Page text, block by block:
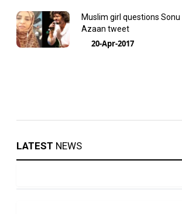
Muslim girl questions Sonu
Azaan tweet
20-Apr-2017
LATEST NEWS